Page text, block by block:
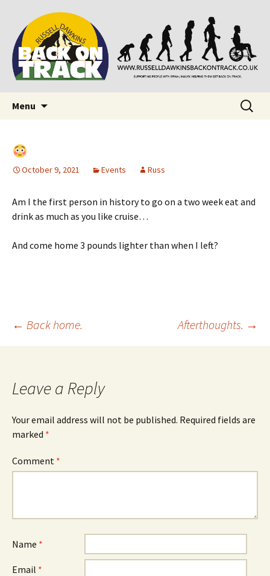
Back on Track
Supporting people with Spinal Injuries. Also,
Russ Dawkins' blog
Menu
Search
for:
October 9, 2021 Events Russ
Am I the first person in history to go on a two week eat and
drink as much as you like cruise…
And come home 3 pounds lighter than when I left?
Post
← Back home. Afterthoughts. →
Leave a Reply
Your email address will not be published. Required fields are
marked *
Comment *
Name *
Email *